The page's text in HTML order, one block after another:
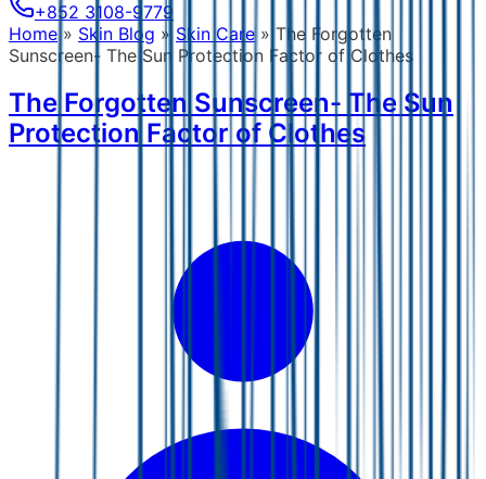
+852 3108-9779
Home » Skin Blog » Skin Care » The Forgotten
Sunscreen- The Sun Protection Factor of Clothes
The Forgotten Sunscreen- The Sun
Protection Factor of Clothes